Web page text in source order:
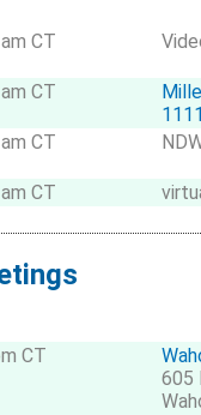
CT
CT
CT
CT
CT
605